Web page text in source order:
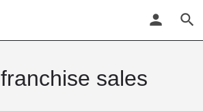
franchise sales